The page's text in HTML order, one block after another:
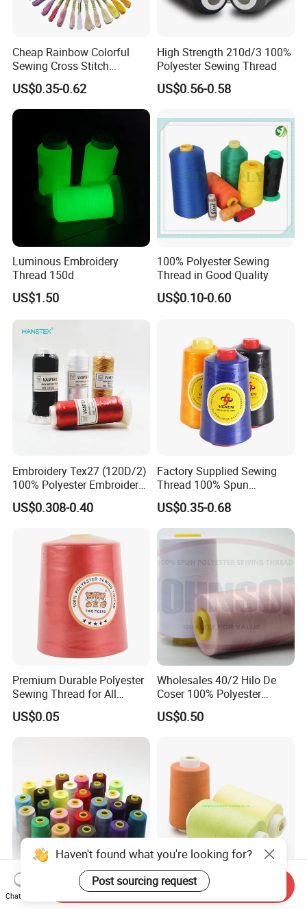
Cheap Rainbow Colorful
Sewing Cross Stitch
Polyester Embroidery
Thread
US$0.35-0.62
High Strength 210d/3 100%
Polyester Sewing Thread
US$0.56-0.58
Luminous Embroidery
Thread 150d
US$1.50
100% Polyester Sewing
Thread in Good Quality
US$0.10-0.60
Embroidery Tex27 (120D/2)
100% Polyester Embroidery
Thread for Algeria Market
US$0.308-0.40
Factory Supplied Sewing
Thread 100% Spun
Polyester Sewing Raw
Thread
US$0.35-0.68
Premium Durable Polyester
Sewing Thread for All
Fabrics
US$0.05
Wholesales 40/2 Hilo De
Coser 100% Polyester
Sewing Thread
US$0.50
Premium 40s/2 100% Spun
Polyester Sewing Thread
High Quality Wholesale
100% Spun 40s/2 5000y
Haven't found what you're looking for?
Post sourcing request
Chat Now
Send Inquiry